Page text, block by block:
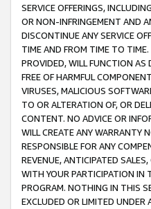
SERVICE OFFERINGS,
OR NON-INFRINGEMENT AND
DISCONTINUE ANY SERVICE
TIME AND FROM TIME TO
PROVIDED, WILL FUNCTION AS
FREE OF HARMFUL
VIRUSES, MALICIOUS
TO OR ALTERATION OF, OR
CONTENT. NO ADVICE OR
WILL CREATE ANY WARRANTY
RESPONSIBLE FOR ANY
REVENUE, ANTICIPATED
WITH YOUR PARTICIPATION IN
PROGRAM. NOTHING IN THIS
EXCLUDED OR LIMITED UNDER